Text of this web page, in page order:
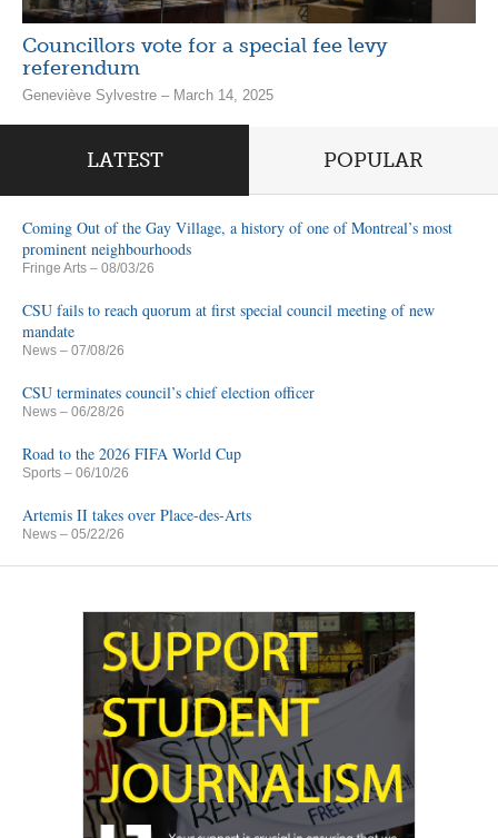
Councillors vote for a special fee levy
referendum
Geneviève Sylvestre – March 14, 2025
LATEST POPULAR
Coming Out of the Gay Village, a history of one of Montreal’s most
prominent neighbourhoods
Fringe Arts – 08/03/26
CSU fails to reach quorum at first special council meeting of new
mandate
News – 07/08/26
CSU terminates council’s chief election officer
News – 06/28/26
Road to the 2026 FIFA World Cup
Sports – 06/10/26
Artemis II takes over Place-des-Arts
News – 05/22/26